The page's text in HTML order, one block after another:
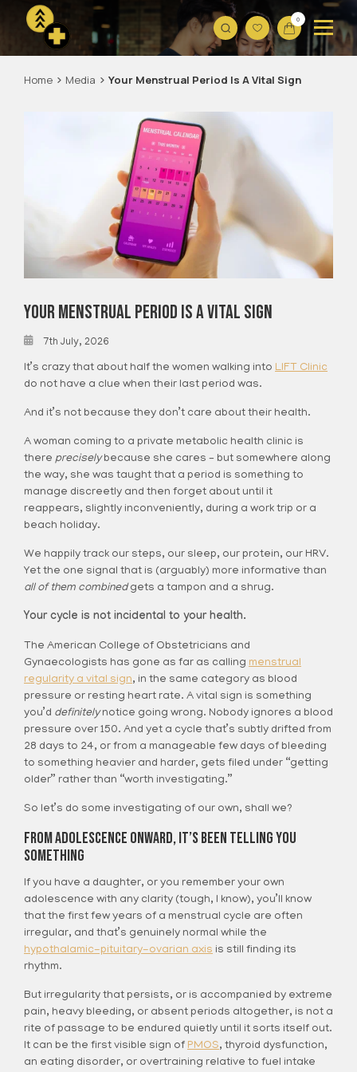
0
Home Media Your Menstrual Period Is A Vital Sign
Your Menstrual Period Is A Vital Sign
7th July, 2026
It’s crazy that about half the women walking into LIFT Clinic
do not have a clue when their last period was.
And it’s not because they don’t care about their health.
A woman coming to a private metabolic health clinic is
there preciselybecause she cares – but somewhere along
the way, she was taught that a period is something to
manage discreetly and then forget about until it
reappears, slightly inconveniently, during a work trip or a
beach holiday.
We happily track our steps, our sleep, our protein, our HRV.
Yet the one signal that is (arguably) more informative than
all of them combinedgets a tampon and a shrug.
Your cycle is not incidental to your health.
The American College of Obstetricians and
Gynaecologists has gone as far as calling menstrual
regularity a vital sign, in the same category as blood
pressure or resting heart rate. A vital sign is something
you’d definitelynotice going wrong. Nobody ignores a blood
pressure over 150. And yet a cycle that’s subtly drifted from
28 days to 24, or from a manageable few days of bleeding
to something heavier and harder, gets filed under “getting
older” rather than “worth investigating.”
So let’s do some investigating of our own, shall we?
From Adolescence Onward, It’s Been Telling You
Something
If you have a daughter, or you remember your own
adolescence with any clarity (tough, I know), you’ll know
that the first few years of a menstrual cycle are often
irregular, and that’s genuinely normal while the
hypothalamic-pituitary-ovarian axis is still finding its
rhythm.
But irregularity that persists, or is accompanied by extreme
pain, heavy bleeding, or absent periods altogether, is not a
rite of passage to be endured quietly until it sorts itself out.
It can be the first visible sign of PMOS, thyroid dysfunction,
an eating disorder, or overtraining relative to fuel intake